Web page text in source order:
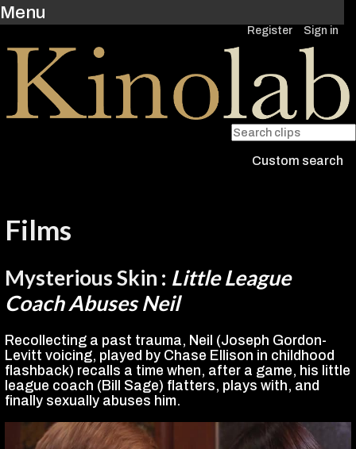
Register Sign in
Menu
Custom search
Films
Mysterious Skin : Little League
Coach Abuses Neil
Recollecting a past trauma, Neil (Joseph Gordon-
Levitt voicing, played by Chase Ellison in childhood
flashback) recalls a time when, after a game, his little
league coach (Bill Sage) flatters, plays with, and
finally sexually abuses him.